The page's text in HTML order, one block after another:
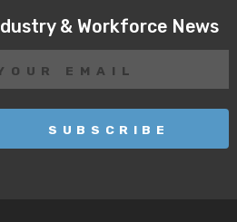
& Workforce News